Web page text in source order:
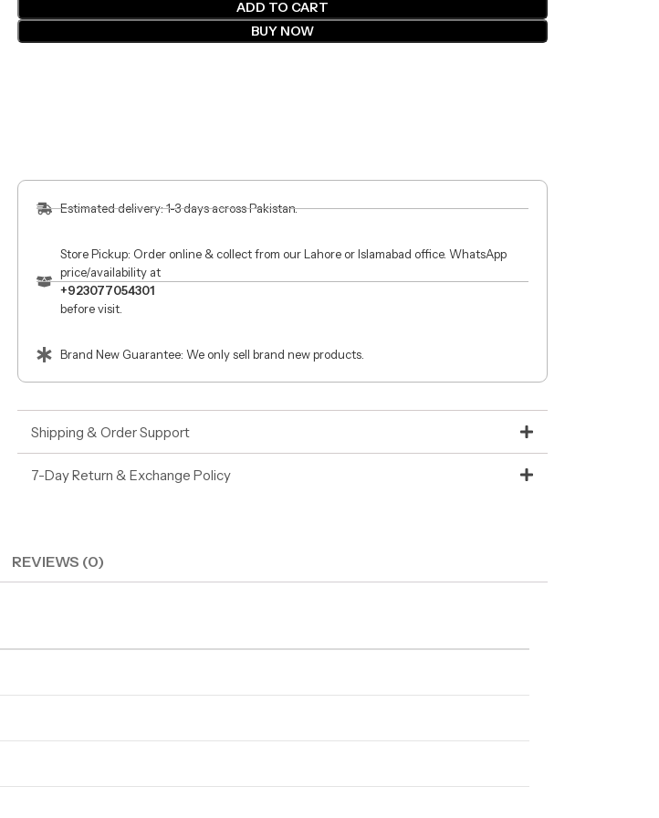
ADD TO CART
BUY NOW
Estimated delivery: 1-3 days across Pakistan.
Store Pickup: Order online & collect from our Lahore or Islamabad office. WhatsApp
price/availability at
+923077054301
before visit.
Brand New Guarantee: We only sell brand new products.
Shipping & Order Support
7-Day Return & Exchange Policy
REVIEWS (0)